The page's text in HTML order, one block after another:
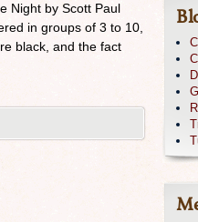
Night by Scott Paul
in groups of 3 to 10,
black, and the fact